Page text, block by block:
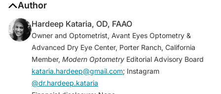
1. Kawase K, Carpelan-Holmström M, Kwong A,
Sanfey H. Factors that can promote or impede the
advancement of women as leaders in surgery: results
from an international survey.World J Surg.
2016;40(2):258-266.
2. Hoffman R, Mullan J, Nguyen M, Bonney AD.
Motherhood and medicine: systematic review of the
experiences of mothers who are doctors.
Author
Hardeep Kataria, OD, FAAO
Owner and Optometrist, Avant Eyes Optometry &
Advanced Dry Eye Center, Porter Ranch, California
Member, Modern Optometry Editorial Advisory Board
kataria.hardeep@gmail.com; Instagram
@dr.hardeep.kataria